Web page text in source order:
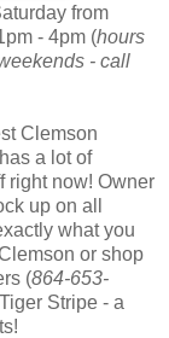
from
- 4pm (hours
- call
Clemson
a lot of
right now! Owner
up on all
what you
or shop
(864-653-
Stripe - a